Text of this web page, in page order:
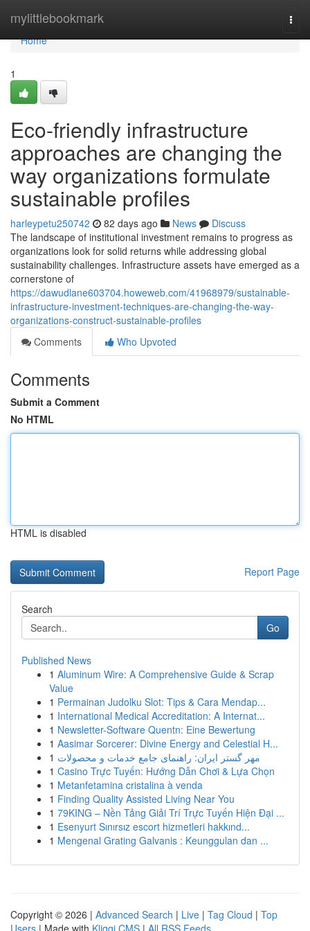
mylittlebookmark
Home
Home
1
Eco-friendly infrastructure
approaches are changing the
way organizations formulate
sustainable profiles
harleypetu250742 82 days ago News
Discuss
The landscape of institutional investment remains to progress as
organizations look for solid returns while addressing global
sustainability challenges. Infrastructure assets have emerged as a
cornerstone of
https://dawudlane603704.howeweb.com/41968979/sustainable-
infrastructure-investment-techniques-are-changing-the-way-
organizations-construct-sustainable-profiles
Comments
Who Upvoted
Comments
Submit a Comment
No HTML
HTML is disabled
Report Page
Search
Go
Published News
1 Aluminum Wire: A Comprehensive Guide & Scrap
Value
1 Permainan Judolku Slot: Tips & Cara Mendap...
1 International Medical Accreditation: A Internat...
1 Newsletter-Software Quentn: Eine Bewertung
1 Aasimar Sorcerer: Divine Energy and Celestial H...
1 مهر گستر ایران: راهنمای جامع خدمات و محصولات
1 Casino Trực Tuyến: Hướng Dẫn Chơi & Lựa Chọn
1 Metanfetamina cristalina à venda
1 Finding Quality Assisted Living Near You
1 79KING – Nền Tảng Giải Trí Trực Tuyến Hiện Đại ...
1 Esenyurt Sınırsız escort hizmetleri hakkınd...
1 Mengenal Grating Galvanis : Keunggulan dan ...
Copyright © 2026 | Advanced Search | Live | Tag Cloud | Top
Users | Made with Kliqqi CMS | All RSS Feeds